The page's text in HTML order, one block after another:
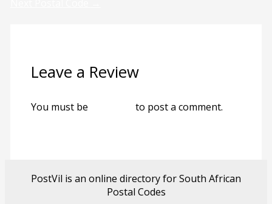
Leave a Review
You must be to post a comment.
PostVil is an online directory for South African
Postal Codes